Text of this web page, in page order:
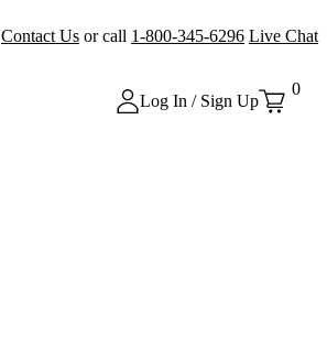
Contact Us or call 1-800-345-6296 Live Chat
Log In / Sign Up
0